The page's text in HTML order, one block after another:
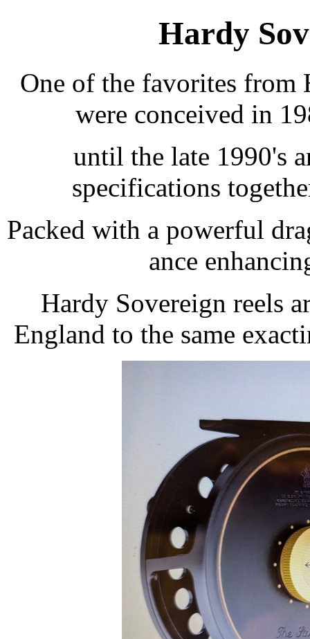
Hardy
One of the favorites from
were conceived in
until the late 1990's
specifications
Packed with a powerful
ance
Hardy Sovereign reels
England to the same